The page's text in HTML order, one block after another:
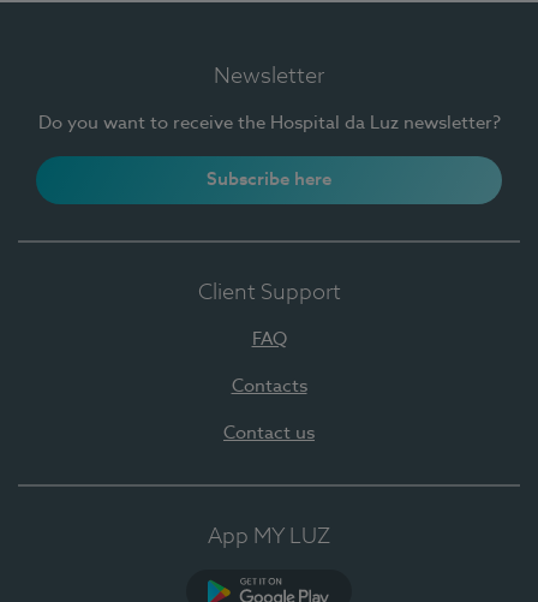
Newsletter
Do you want to receive the Hospital da Luz newsletter?
Subscribe here
Client Support
FAQ
Contacts
Contact us
App MY LUZ